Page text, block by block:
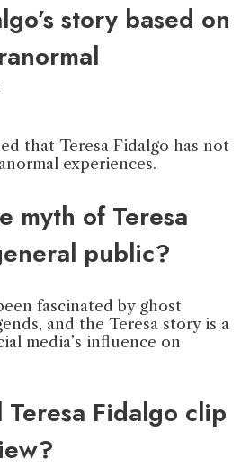
story based on
that Teresa Fidalgo has not
experiences.
myth of Teresa
public?
fascinated by ghost
and the Teresa story is a
media’s influence on
Fidalgo clip